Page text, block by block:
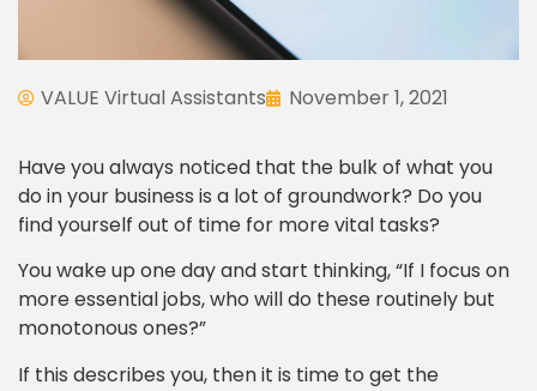
VALUE Virtual Assistants November 1, 2021
Have you always noticed that the bulk of what you
do in your business is a lot of groundwork? Do you
find yourself out of time for more vital tasks?
You wake up one day and start thinking, “If I focus on
more essential jobs, who will do these routinely but
monotonous ones?”
If this describes you, then it is time to get the